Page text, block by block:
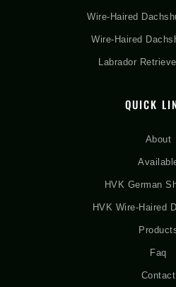
Wire-Haired
Wire-Haired
Labrador
QUICK
About
HVK German
HVK Wire-Haired
Faq
Contact